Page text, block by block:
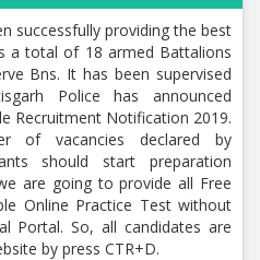
successfully providing the best
a total of 18 armed Battalions
Bns. It has been supervised
Police has announced
Recruitment Notification 2019.
of vacancies declared by
should start preparation
are going to provide all Free
Online Practice Test without
Portal. So, all candidates are
by press CTR+D.